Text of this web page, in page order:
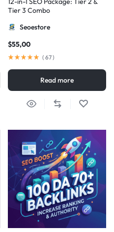
Tier 3 Combo
Seoestore
$55,00
( 67)
Read more